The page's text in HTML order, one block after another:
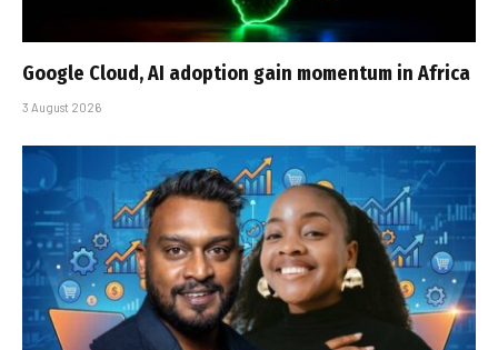
Google Cloud, AI adoption gain momentum in Africa
3 August 2026